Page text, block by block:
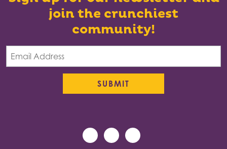
join the crunchiest
community!